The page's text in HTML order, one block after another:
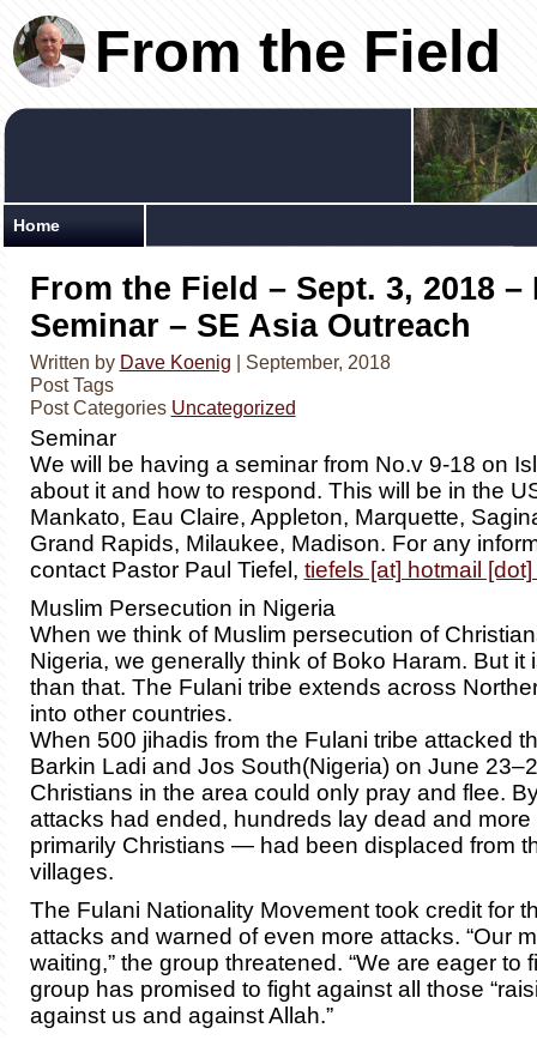
From the Field
Home
From the Field – Sept. 3, 2018 –
Seminar – SE Asia Outreach
Written by Dave Koenig | September, 2018
Post Tags
Post Categories Uncategorized
Seminar
We will be having a seminar from No.v 9-18 on
about it and how to respond. This will be in the
Mankato, Eau Claire, Appleton, Marquette,
Grand Rapids, Milaukee, Madison. For any
contact Pastor Paul Tiefel, tiefels [at] hotmail
Muslim Persecution in Nigeria
When we think of Muslim persecution of
Nigeria, we generally think of Boko Haram. But it
than that. The Fulani tribe extends across
into other countries.
When 500 jihadis from the Fulani tribe attacked
Barkin Ladi and Jos South(Nigeria) on June
Christians in the area could only pray and flee.
attacks had ended, hundreds lay dead and
primarily Christians — had been displaced from
villages.
The Fulani Nationality Movement took credit for
attacks and warned of even more attacks. “Our
waiting,” the group threatened. “We are eager to
group has promised to fight against all those
against us and against Allah.”